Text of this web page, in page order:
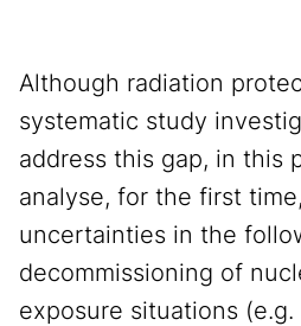
Although radiation
systematic study
address this gap, in this
analyse, for the first
uncertainties in the
decommissioning of
exposure situations